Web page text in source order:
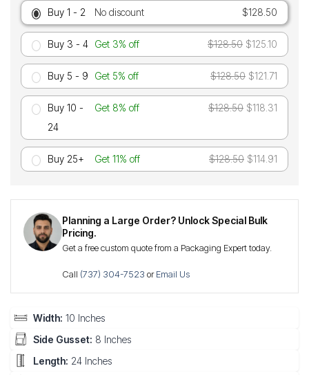
Buy 1 - 2 No discount $128.50
Buy 3 - 4 Get 3% off $128.50 $125.10
Buy 5 - 9 Get 5% off $128.50 $121.71
Buy 10 -
24
Get 8% off $128.50 $118.31
Buy 25+ Get 11% off $128.50 $114.91
Planning a Large Order? Unlock Special Bulk
Pricing.
Get a free custom quote from a Packaging Expert today.
Call (737) 304-7523 orEmail Us
Width: 10 Inches
Side Gusset: 8 Inches
Length: 24 Inches